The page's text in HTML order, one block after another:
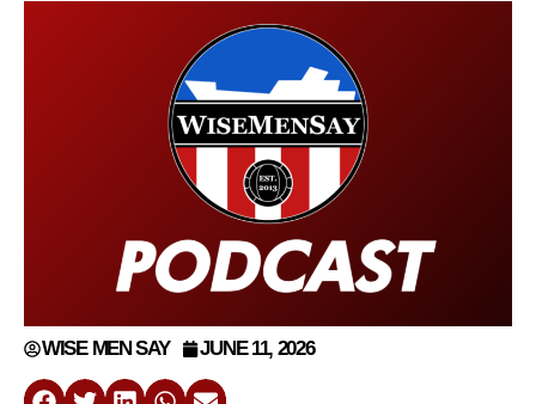
WISE MEN SAY JUNE 11, 2026